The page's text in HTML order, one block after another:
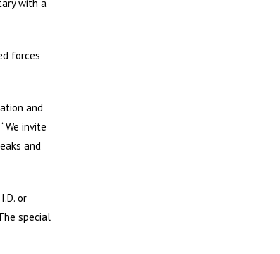
with a
forces
and
invite
and
or
special